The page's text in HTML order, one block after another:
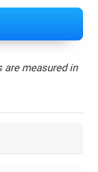
are measured in